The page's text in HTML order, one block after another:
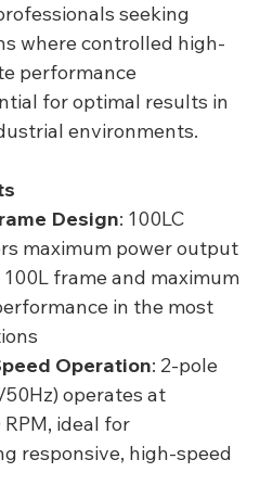
seeking
where controlled high-
performance
for optimal results in
environments.
Design: 100LC
maximum power output
frame and maximum
in the most
Operation: 2-pole
operates at
ideal for
responsive, high-speed